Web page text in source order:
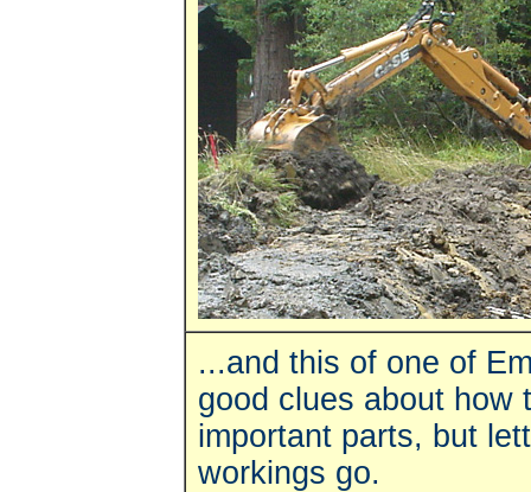
...and this of one of
good clues about how
important parts, but
workings go.